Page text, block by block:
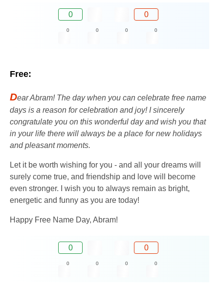
0 0
0 0 0 0
Free:
Dear Abram! The day when you can celebrate free name
days is a reason for celebration and joy! I sincerely
congratulate you on this wonderful day and wish you that
in your life there will always be a place for new holidays
and pleasant moments.
Let it be worth wishing for you - and all your dreams will
surely come true, and friendship and love will become
even stronger. I wish you to always remain as bright,
energetic and funny as you are today!
Happy Free Name Day, Abram!
0 0
0 0 0 0